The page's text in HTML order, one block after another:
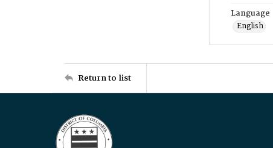
Language
English
Return to list